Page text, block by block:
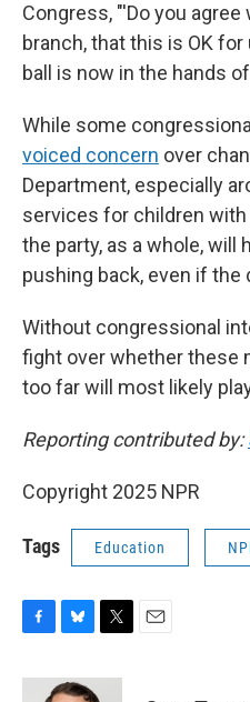
Congress, "'Do you
branch, that this is OK
ball is now in the hands
While some
voiced concern over
Department, especially
services for children
the party, as a whole, will
pushing back, even if
Without congressional
fight over whether these
too far will most likely
Reporting contributed by:
Copyright 2025 NPR
Tags Education
c
u
i